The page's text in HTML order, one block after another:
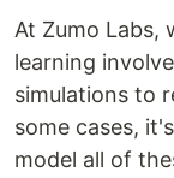
At Zumo Labs,
learning
simulations to
some cases,
model all of